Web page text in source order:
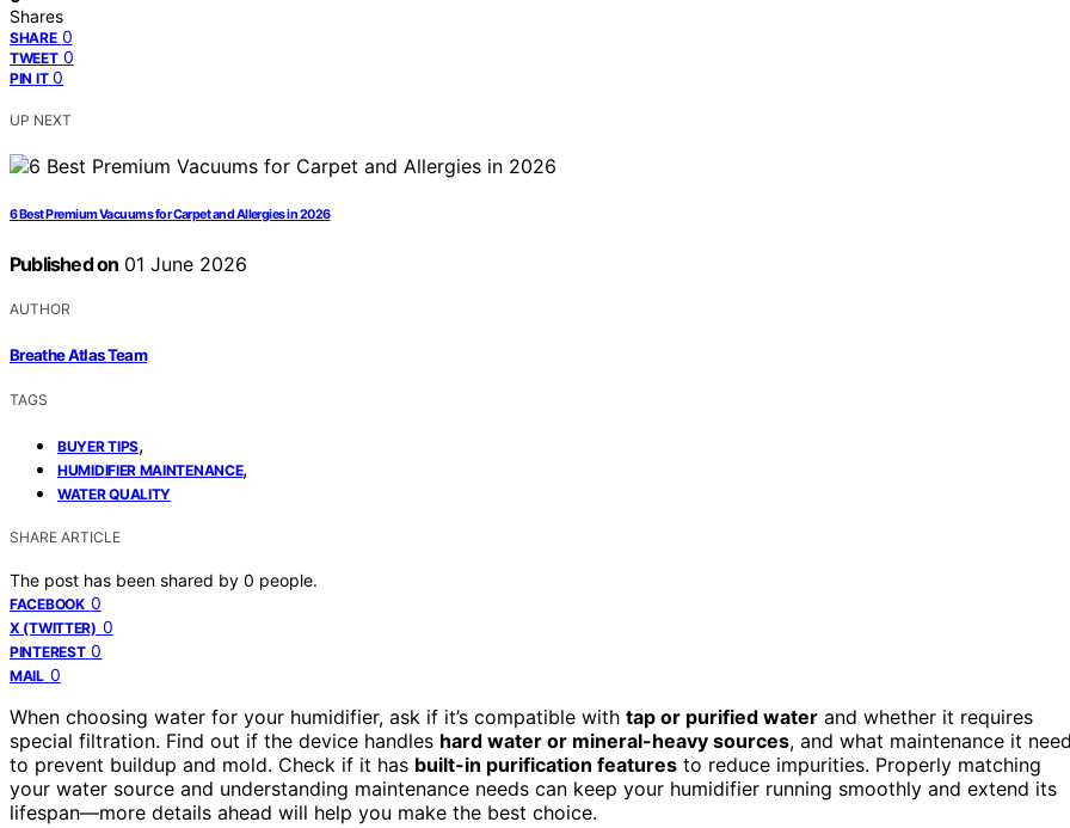
Shares
SHARE 0
TWEET 0
PIN IT 0
UP NEXT
6 Best Premium Vacuums for Carpet and Allergies in 2026
Published on 01 June 2026
AUTHOR
Breathe Atlas Team
TAGS
BUYER TIPS,
HUMIDIFIER MAINTENANCE,
WATER QUALITY
SHARE ARTICLE
The post has been shared by 0 people.
FACEBOOK 0
X (TWITTER) 0
PINTEREST 0
MAIL 0
When choosing water for your humidifier, ask if it’s compatible with tap or purified water and whether it requires
special filtration. Find out if the device handles hard water or mineral-heavy sources, and what maintenance it
to prevent buildup and mold. Check if it has built-in purification features to reduce impurities. Properly matching
your water source and understanding maintenance needs can keep your humidifier running smoothly and extend its
lifespan—more details ahead will help you make the best choice.